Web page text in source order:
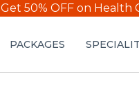
Get 50% OFF on Health
PACKAGES